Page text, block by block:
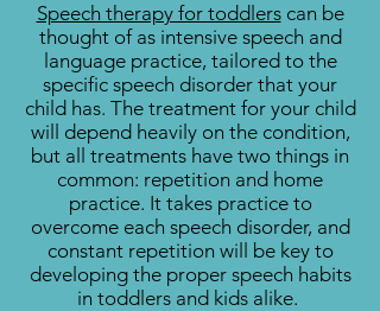
Speech therapy for toddlerscan be
thought of as intensive speech and
language practice, tailored to the
specific speech disorder that your
child has. The treatment for your child
will depend heavily on the condition,
but all treatments have two things in
common: repetition and home
practice. It takes practice to
overcome each speech disorder, and
constant repetition will be key to
developing the proper speech habits
in toddlers and kids alike.